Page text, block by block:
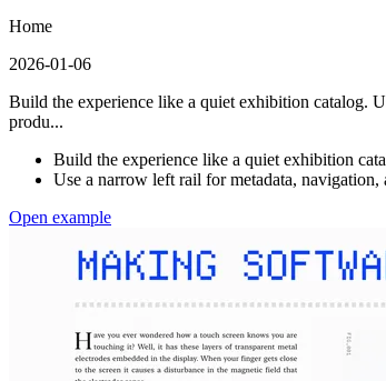
Home
2026-01-06
Build the experience like a quiet exhibition catalog.
produ...
Build the experience like a quiet exhibition
Use a narrow left rail for metadata,
Open example